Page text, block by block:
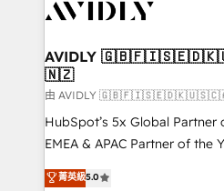
CRM and webdesign (We
AVIDLY
🇳🇿
由 AVIDLY
HubSpot’s 5x Global Partner
EMEA & APAC Partner of the
experienced and fully
Partner. 🚀 With 2,750+ HubSpot projects delivered
菁英級5.0